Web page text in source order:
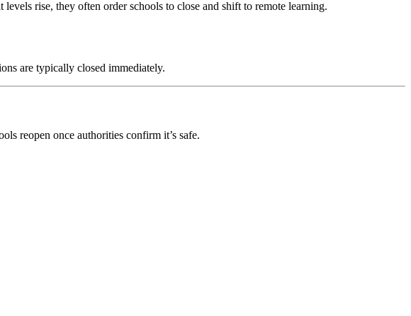
rise, they often order schools to close and shift to remote learning.
are typically closed immediately.
reopen once authorities confirm it’s safe.